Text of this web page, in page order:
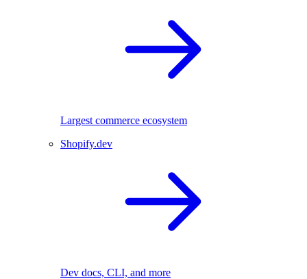
Largest commerce ecosystem
Shopify.dev
Dev docs, CLI, and more